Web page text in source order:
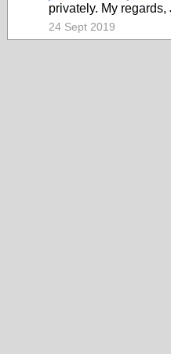
privately. My regards,
24 Sept 2019